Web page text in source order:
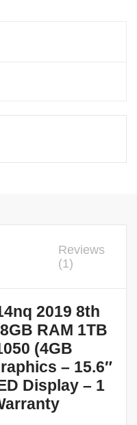
Reviews
(1)
2019 8th
RAM 1TB
(4GB
– 15.6″
Display – 1